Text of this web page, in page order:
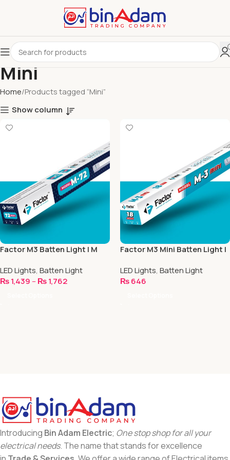
Mini
Home Products tagged “Mini”
Show column
Factor M3 Batten Light | M
LED Lights, Batten Light
₨1,439 –₨1,762
Factor M3 Mini Batten Light |
LED Lights, Batten Light
₨646
Introducing Bin Adam Electric; One stop shop for all your
electrical needs. The name that stands for excellence